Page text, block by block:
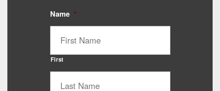
Name *
First